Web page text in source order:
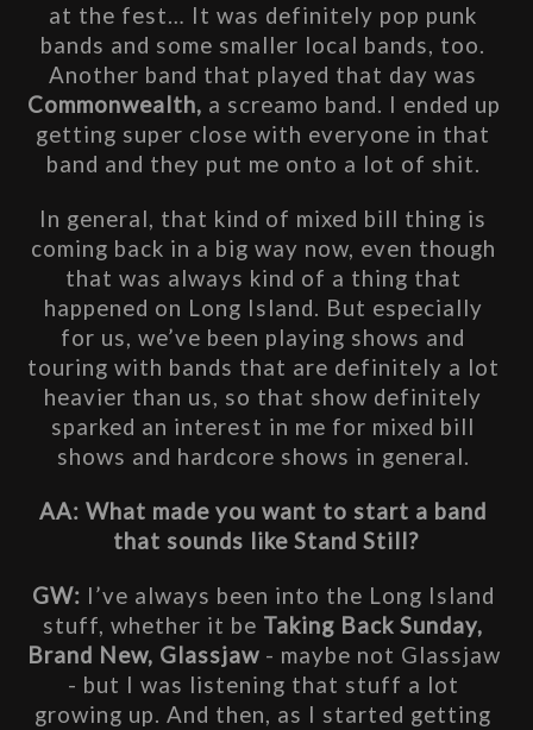
at the fest… It was definitely pop punk
bands and some smaller local bands, too.
Commonwealth, a screamo band. I ended up
getting super close with everyone in that
band and they put me onto a lot of shit.
In general, that kind of mixed bill thing is
coming back in a big way now, even though
that was always kind of a thing that
happened on Long Island. But especially
for us, we’ve been playing shows and
touring with bands that are definitely a lot
heavier than us, so that show definitely
sparked an interest in me for mixed bill
shows and hardcore shows in general.
AA: What made you want to start a band
that sounds like Stand Still?
GW: I’ve always been into the Long Island
stuff, whether it be Taking Back Sunday,
Brand New, Glassjaw - maybe not Glassjaw
- but I was listening that stuff a lot
growing up. And then, as I started getting